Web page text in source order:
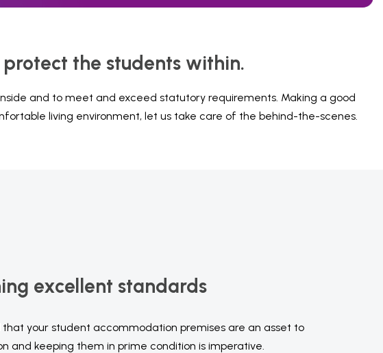
the students within.
and to meet and exceed statutory requirements. Making a good
living environment, let us take care of the behind-the-scenes.
excellent standards
that your student accommodation premises are an asset to
and keeping them in prime condition is imperative.